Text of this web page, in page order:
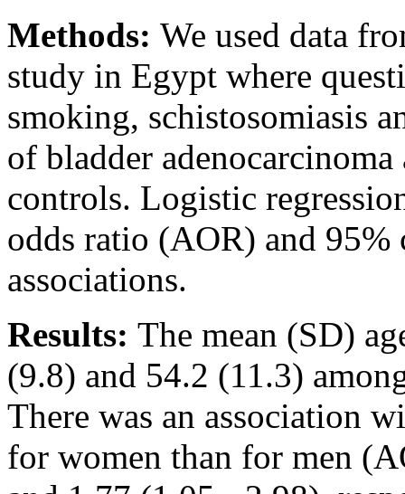
Methods: We used data
study in Egypt where
smoking, schistosomiasis
of bladder
controls. Logistic
odds ratio (AOR) and
associations.
Results: The mean (SD)
(9.8) and 54.2 (11.3)
There was an association
for women than for men